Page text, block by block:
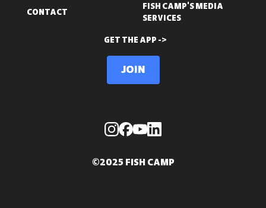
CONTACT
FISH CAMP'S MEDIA
SERVICES
GET THE APP ->
Join
©2025 FISH CAMP